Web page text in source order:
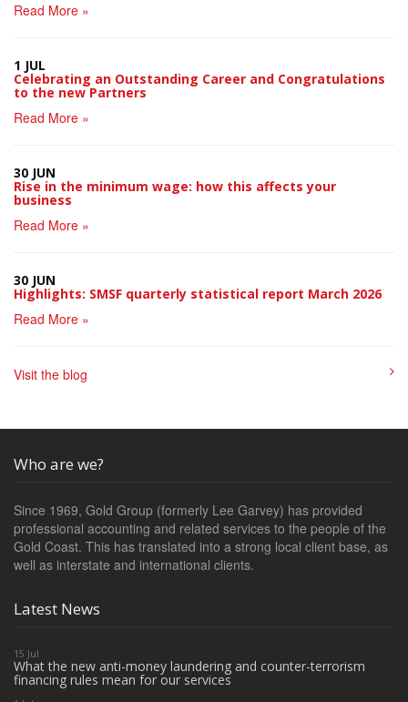
Read More »
1 JUL
Celebrating an Outstanding Career and Congratulations
to the new Partners
Read More »
30 JUN
Rise in the minimum wage: how this affects your
business
Read More »
30 JUN
Highlights: SMSF quarterly statistical report March 2026
Read More »
Visit the blog
Who are we?
Since 1969, Gold Group (formerly Lee Garvey) has provided
professional accounting and related services to the people of the
Gold Coast. This has translated into a strong local client base, as
well as interstate and international clients.
Latest News
15 Jul
What the new anti-money laundering and counter-terrorism
financing rules mean for our services